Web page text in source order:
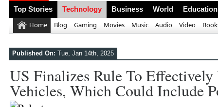
Top Stories Technology Business World Education
Home Blog Gaming Movies Music Audio Video
Published On: Tue, Jan 14th, 2025
US Finalizes Rule To Effectively
Vehicles, Which Could Include